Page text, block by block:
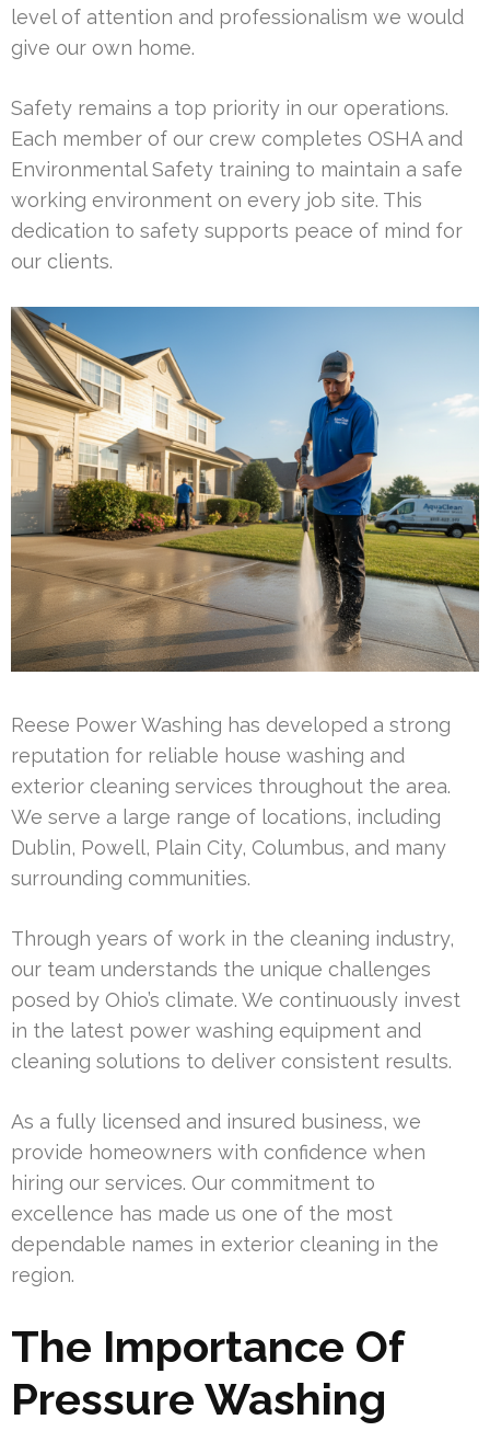
level of attention and professionalism we would
give our own home.
Safety remains a top priority in our operations.
Each member of our crew completes OSHA and
Environmental Safety training to maintain a safe
working environment on every job site. This
dedication to safety supports peace of mind for
our clients.
Reese Power Washing has developed a strong
reputation for reliable house washing and
exterior cleaning services throughout the area.
We serve a large range of locations, including
Dublin, Powell, Plain City, Columbus, and many
surrounding communities.
Through years of work in the cleaning industry,
our team understands the unique challenges
posed by Ohio’s climate. We continuously invest
in the latest power washing equipment and
cleaning solutions to deliver consistent results.
As a fully licensed and insured business, we
provide homeowners with confidence when
hiring our services. Our commitment to
excellence has made us one of the most
dependable names in exterior cleaning in the
region.
The Importance Of
Pressure Washing